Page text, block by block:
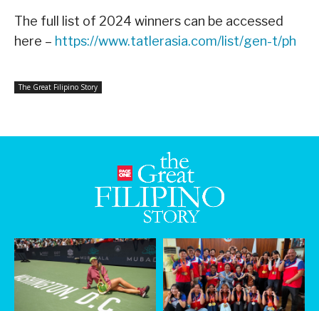
The full list of 2024 winners can be accessed
here – https://www.tatlerasia.com/list/gen-t/ph
The Great Filipino Story